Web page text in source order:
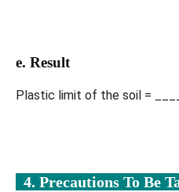
e. Result
Plastic limit of the soil =
4. Precautions To Be